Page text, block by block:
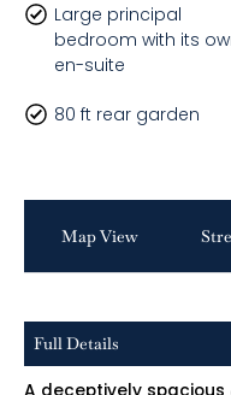
Large principal
bedroom with its
en-suite
80 ft rear garden
Map View
Full Details
A deceptively